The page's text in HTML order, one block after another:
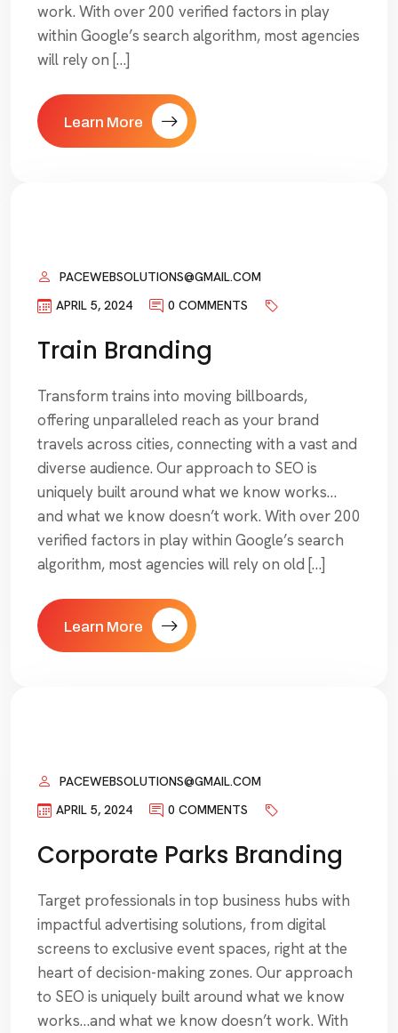
work. With over 200 verified factors in play
within Google’s search algorithm, most agencies
will rely on […]
Learn More
PACEWEBSOLUTIONS@GMAIL.COM
APRIL 5, 2024
0 COMMENTS
Train Branding
Transform trains into moving billboards,
offering unparalleled reach as your brand
travels across cities, connecting with a vast and
diverse audience. Our approach to SEO is
uniquely built around what we know works…
and what we know doesn’t work. With over 200
verified factors in play within Google’s search
algorithm, most agencies will rely on old […]
Learn More
PACEWEBSOLUTIONS@GMAIL.COM
APRIL 5, 2024
0 COMMENTS
Corporate Parks Branding
Target professionals in top business hubs with
impactful advertising solutions, from digital
screens to exclusive event spaces, right at the
heart of decision-making zones. Our approach
to SEO is uniquely built around what we know
works…and what we know doesn’t work. With